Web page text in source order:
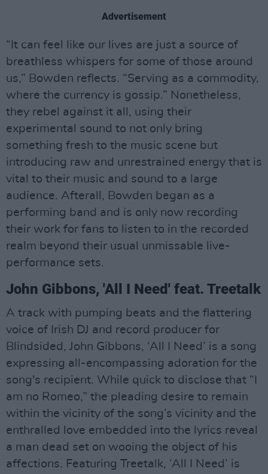
Advertisement
“It can feel like our lives are just a source of
breathless whispers for some of those around
us,” Bowden reflects. “Serving as a commodity,
where the currency is gossip.” Nonetheless,
they rebel against it all, using their
experimental sound to not only bring
something fresh to the music scene but
introducing raw and unrestrained energy that is
vital to their music and sound to a large
audience. Afterall, Bowden began as a
performing band and is only now recording
their work for fans to listen to in the recorded
realm beyond their usual unmissable live-
performance sets.
John Gibbons, 'All I Need' feat. Treetalk
A track with pumping beats and the flattering
voice of Irish DJ and record producer for
Blindsided, John Gibbons, ‘All I Need’ is a song
expressing all-encompassing adoration for the
song's recipient. While quick to disclose that “I
am no Romeo,” the pleading desire to remain
within the vicinity of the song’s vicinity and the
enthralled love embedded into the lyrics reveal
a man dead set on wooing the object of his
affections. Featuring Treetalk, ‘All I Need’ is